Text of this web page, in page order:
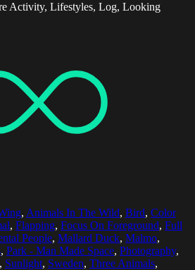
Activity, Lifestyles, Log, Looking
, Animals In The Wild, Bird, Color
, Flapping, Focus On Foreground, Full
People, Mallard Duck, Malmo,
, Park - Man Made Space, Photography,
, Sunlight, Sweden, Three Animals,